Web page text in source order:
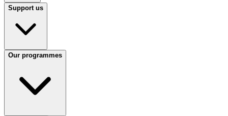
Support us
Our programmes